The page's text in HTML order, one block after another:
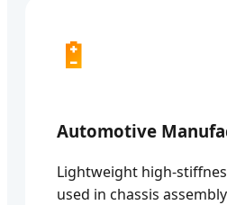
🔋
Automotive
Lightweight high-
used in chassis